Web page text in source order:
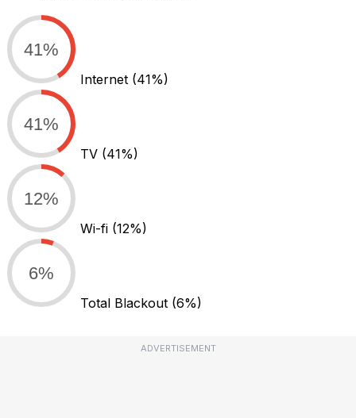
41%
Internet (41%)
41%
TV (41%)
12%
Wi-fi (12%)
6%
Total Blackout (6%)
ADVERTISEMENT